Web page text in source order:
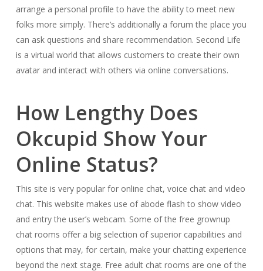
arrange a personal profile to have the ability to meet new
folks more simply. There’s additionally a forum the place you
can ask questions and share recommendation. Second Life
is a virtual world that allows customers to create their own
avatar and interact with others via online conversations.
How Lengthy Does
Okcupid Show Your
Online Status?
This site is very popular for online chat, voice chat and video
chat. This website makes use of abode flash to show video
and entry the user’s webcam. Some of the free grownup
chat rooms offer a big selection of superior capabilities and
options that may, for certain, make your chatting experience
beyond the next stage. Free adult chat rooms are one of the